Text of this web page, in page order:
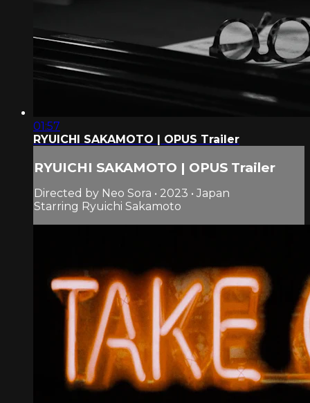
01:57
RYUICHI SAKAMOTO | OPUS Trailer
RYUICHI SAKAMOTO | OPUS Trailer
Directed by Neo Sora • 2023 • Japan
Starring Ryuichi Sakamoto